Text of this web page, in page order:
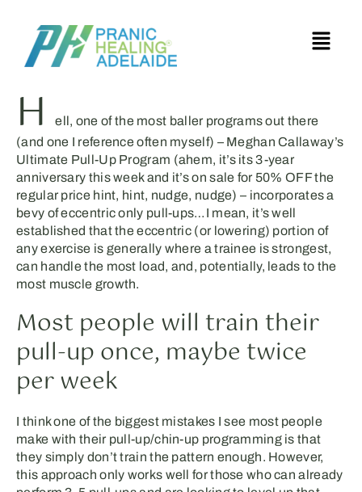
H
ell, one of the most baller programs out there
(and one I reference often myself) – Meghan Callaway’s
Ultimate Pull-Up Program (ahem, it’s its 3-year
anniversary this week and it’s on sale for 50% OFF the
regular price hint, hint, nudge, nudge) – incorporates a
bevy of eccentric only pull-ups…I mean, it’s well
established that the eccentric (or lowering) portion of
any exercise is generally where a trainee is strongest,
can handle the most load, and, potentially, leads to the
most muscle growth.
Most people will train their
pull-up once, maybe twice
per week
I think one of the biggest mistakes I see most people
make with their pull-up/chin-up programming is that
they simply don’t train the pattern enough. However,
this approach only works well for those who can already